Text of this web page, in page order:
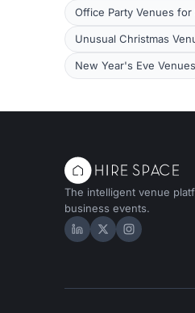
Office Party Venues
Unusual Christmas
New Year's Eve
The intelligent venue
business events.
Hire Space on
Hire Space on X
Hire